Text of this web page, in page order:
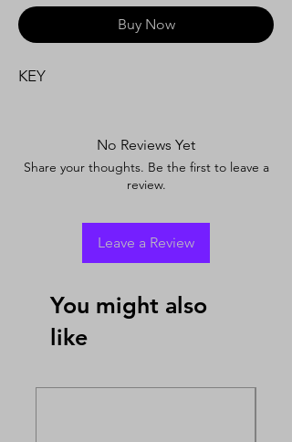
Buy Now
KEY
No Reviews Yet
Share your thoughts. Be the first to leave a
review.
Leave a Review
You might also
like